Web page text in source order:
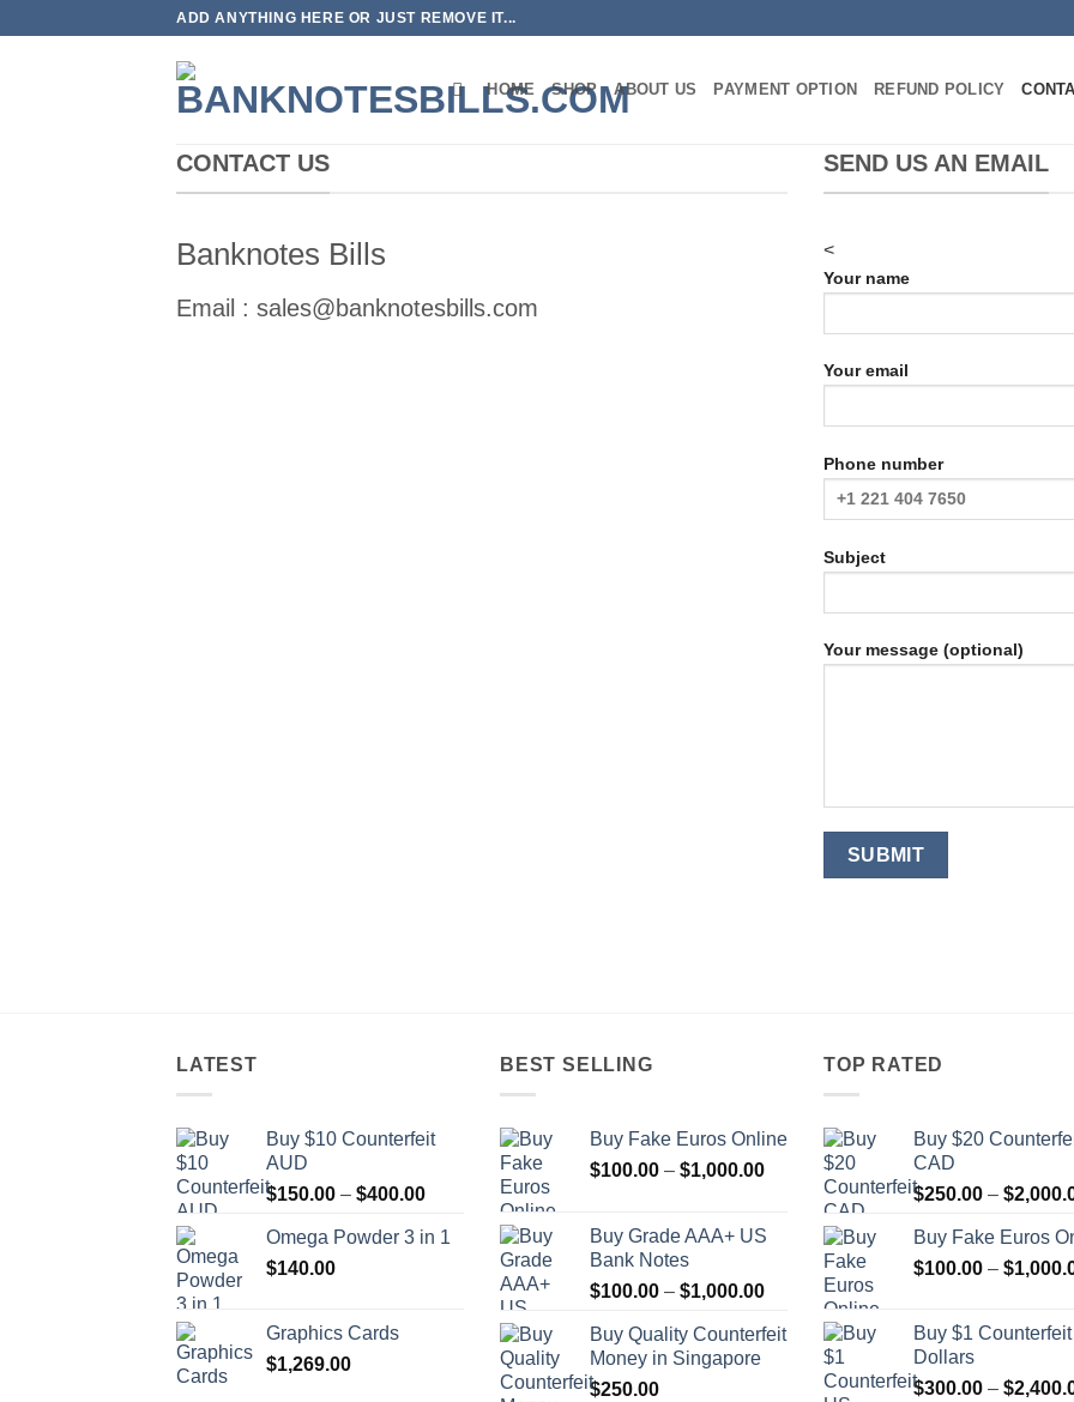
ADD ANYTHING HERE OR JUST REMOVE IT...
HOME SHOP ABOUT US PAYMENT OPTION REFUND POLICY
CONTACT US
Banknotes Bills
Email : sales@banknotesbills.com
SEND US AN EMAIL
<
Your name
Your email
Phone number
Subject
Your message (optional)
LATEST
Buy $10 Counterfeit
AUD
$150.00 – $400.00Price
$150.00
Omega Powder 3 in 1
$140.00
Graphics Cards
$1,269.00
BEST SELLING
Buy Fake Euros Online
$100.00 – $1,000.00Price
$100.00
through
$1,000.00
Buy Grade AAA+ US
Bank Notes
$100.00 – $1,000.00Price
$100.00
through
$1,000.00
Buy Quality Counterfeit
Money in Singapore
$250.00
TOP RATED
Buy $20
CAD
$250.00 – $
Buy Fake Euros
$100.00 – $
Buy $1
Dollars
$300.00 – $